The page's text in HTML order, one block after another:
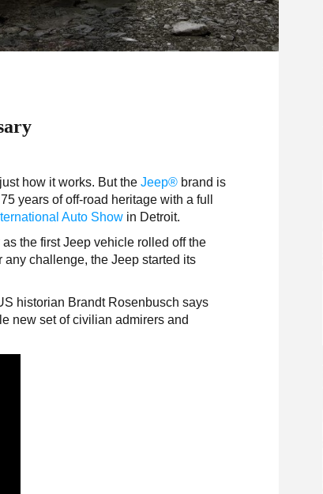
how it works. But theJeep® brand is
years of off-road heritage with a full
Auto Show in Detroit.
the first Jeep vehicle rolled off the
challenge, the Jeep started its
historian Brandt Rosenbusch says
new set of civilian admirers and